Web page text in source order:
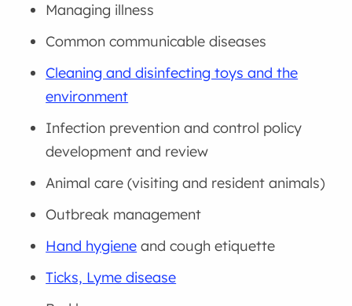
Managing illness
Common communicable diseases
Cleaning and disinfecting toys and the
environment
Infection prevention and control policy
development and review
Animal care (visiting and resident animals)
Outbreak management
Hand hygiene and cough etiquette
Ticks, Lyme disease